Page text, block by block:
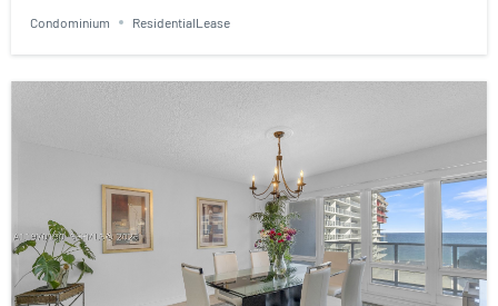
Condominium ResidentialLease